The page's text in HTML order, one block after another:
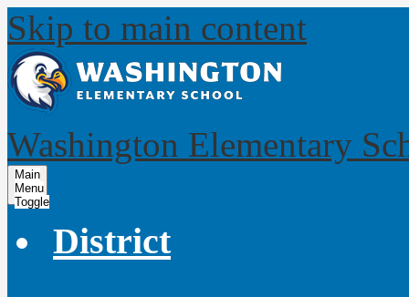
Skip to main content
Washington Elementary
Main
Menu
Toggle
District